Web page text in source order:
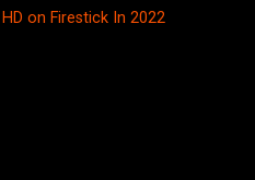
on Firestick In 2022